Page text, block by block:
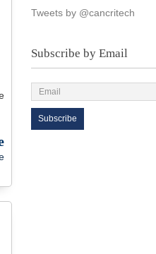
Tweets by @cancritech
Subscribe by Email